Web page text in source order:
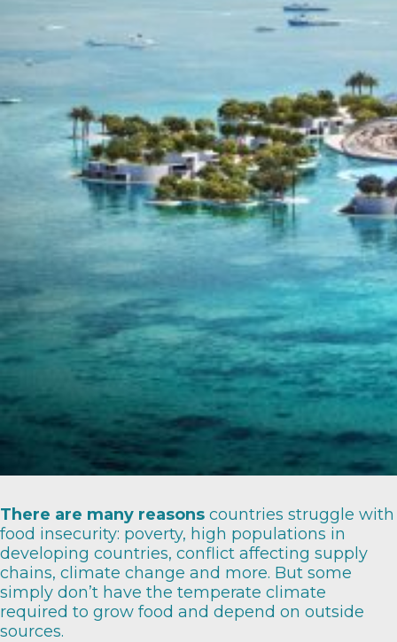
There are many reasons countries struggle with
food insecurity: poverty, high populations in
developing countries, conflict affecting supply
chains, climate change and more. But some
simply don’t have the temperate climate
required to grow food and depend on outside
sources.